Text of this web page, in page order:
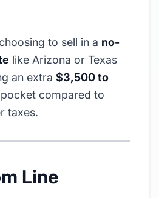
to sell in a no-
like Arizona or Texas
an extra $3,500 to
compared to
taxes.
Line